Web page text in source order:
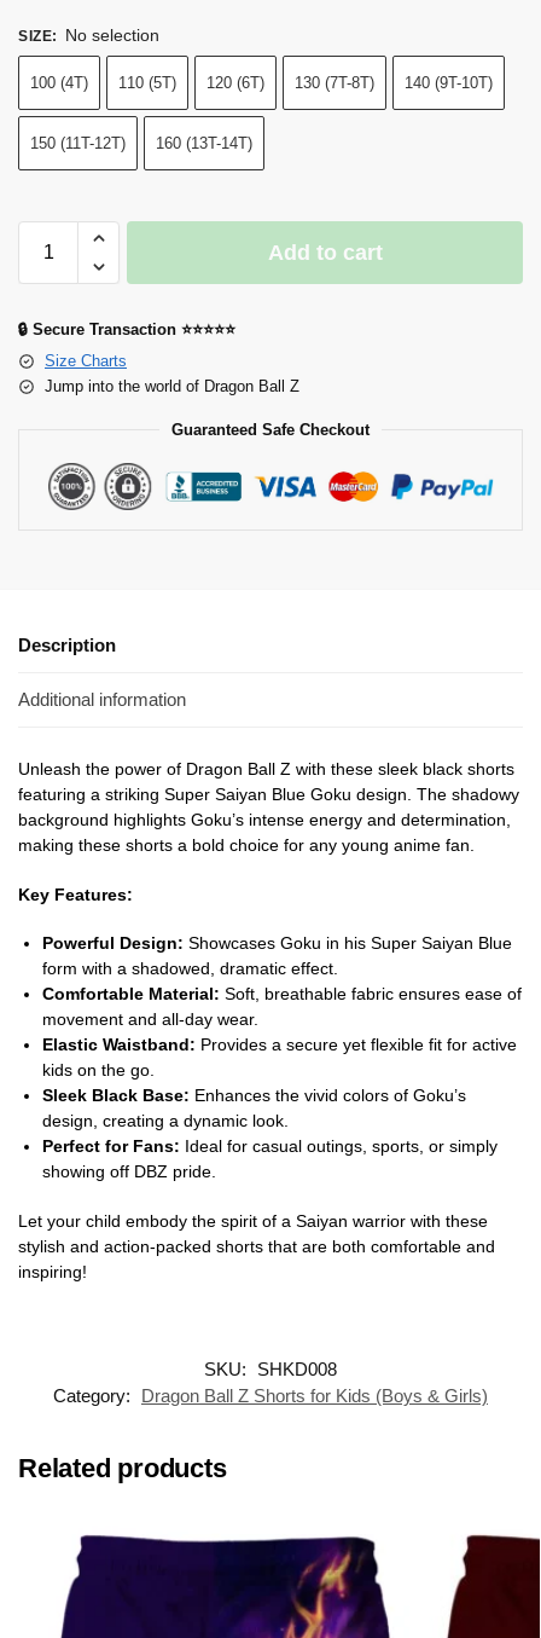
SIZE: No selection
100 (4T) 110 (5T) 120 (6T) 130 (7T-8T) 140 (9T-10T)
150 (11T-12T) 160 (13T-14T)
Add to cart
🔒 Secure Transaction ⭐⭐⭐⭐⭐
Size Charts
Jump into the world of Dragon Ball Z
Guaranteed Safe Checkout
Description
Additional information
Unleash the power of Dragon Ball Z with these sleek black shorts
featuring a striking Super Saiyan Blue Goku design. The shadowy
background highlights Goku’s intense energy and determination,
making these shorts a bold choice for any young anime fan.
Key Features:
Powerful Design: Showcases Goku in his Super Saiyan Blue
form with a shadowed, dramatic effect.
Comfortable Material: Soft, breathable fabric ensures ease of
movement and all-day wear.
Elastic Waistband: Provides a secure yet flexible fit for active
kids on the go.
Sleek Black Base: Enhances the vivid colors of Goku’s
design, creating a dynamic look.
Perfect for Fans: Ideal for casual outings, sports, or simply
showing off DBZ pride.
Let your child embody the spirit of a Saiyan warrior with these
stylish and action-packed shorts that are both comfortable and
inspiring!
SKU:
SHKD008
Category:
Dragon Ball Z Shorts for Kids (Boys & Girls)
Related products